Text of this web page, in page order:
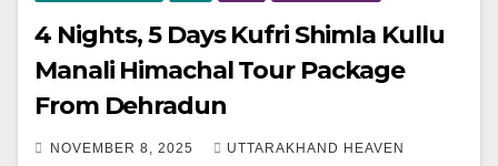
4 Nights, 5 Days Kufri Shimla Kullu
Manali Himachal Tour Package
From Dehradun
NOVEMBER 8, 2025 UTTARAKHAND HEAVEN